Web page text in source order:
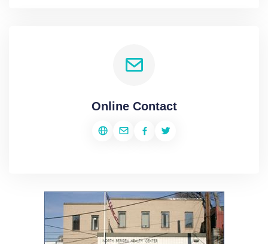
Online Contact